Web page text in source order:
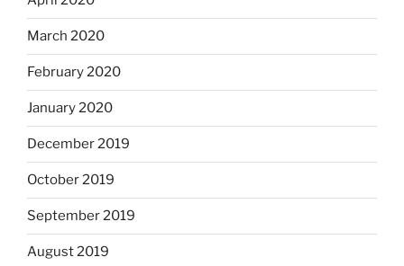
March 2020
February 2020
January 2020
December 2019
October 2019
September 2019
August 2019